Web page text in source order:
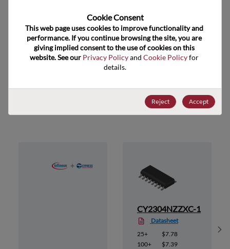
US HTS Code 8542.39.0090
ECCN EAR99
Suggested Alternate Products
CY2304NZZXC-1
Datasheet
25+
$7.78
100+
$7.39
Cookie Consent﻿
This web page uses cookies to improve functionality and
performance. If you continue browsing the site, you are
giving implied consent to the use of cookies on this
website. See our Privacy Policy and Cookie Policy for
details.
Reject Accept